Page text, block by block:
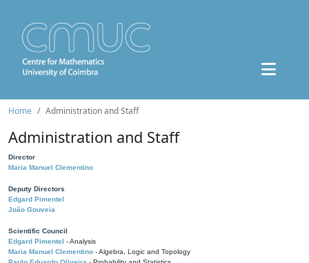
Home Administration and Staff
Administration and Staff
Director
Maria Manuel Clementino
Deputy Directors
Edgard Pimentel
João Gouveia
Scientific Council
Edgard Pimentel - Analysis
Maria Manuel Clementino - Algebra, Logic and Topology